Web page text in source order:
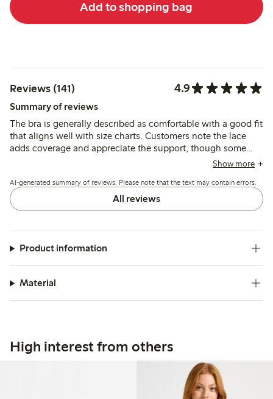
Add to shopping bag
Reviews (141) 4.9
Summary of reviews
The bra is generally described as comfortable with a good fit
that aligns well with size charts. Customers note the lace
adds coverage and appreciate the support, though some
mention straps could be wider in larger sizes and thatShow more
AI-generated summary of reviews. Please note that the text may contain errors.
All reviews
Product information
Material
High interest from others